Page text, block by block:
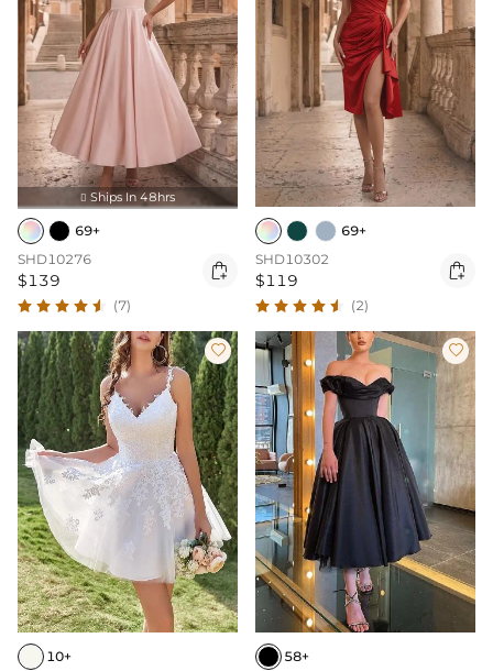
 Ships In 48hrs
69+
SHD10276
$139 
(7)
69+
SHD10302
$119 
(2)

10+

58+